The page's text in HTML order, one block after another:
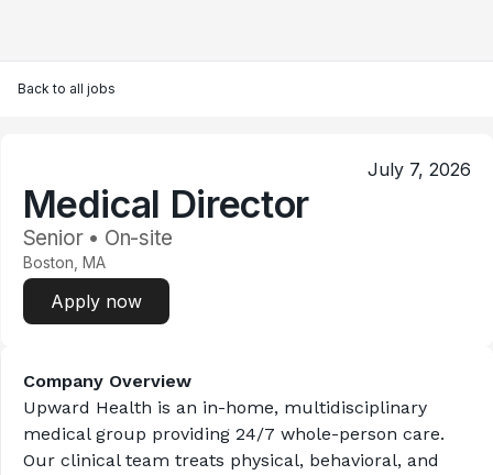
Back to all jobs
July 7, 2026
Medical Director
Senior • On-site
Boston, MA
Apply now
Company Overview
Upward Health is an in-home, multidisciplinary
medical group providing 24/7 whole-person care.
Our clinical team treats physical, behavioral, and